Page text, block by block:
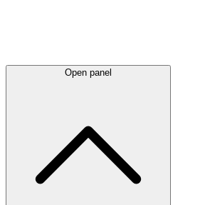
Open panel